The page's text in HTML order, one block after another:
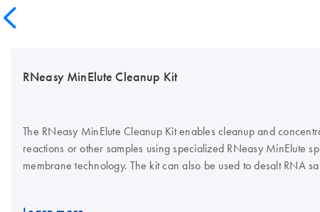
RNeasy MinElute Cleanup Kit
The RNeasy MinElute Cleanup Kit enables cleanup and
reactions or other samples using specialized RNeasy MinElute
membrane technology. The kit can also be used to desalt RNA